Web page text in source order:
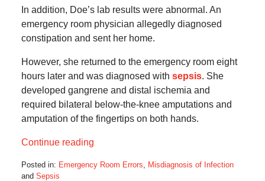
In addition, Doe’s lab results were abnormal. An
emergency room physician allegedly diagnosed
constipation and sent her home.
However, she returned to the emergency room eight
hours later and was diagnosed with sepsis. She
developed gangrene and distal ischemia and
required bilateral below-the-knee amputations and
amputation of the fingertips on both hands.
Continue reading
Posted in: Emergency Room Errors
Misdiagnosis of Infection
and Sepsis